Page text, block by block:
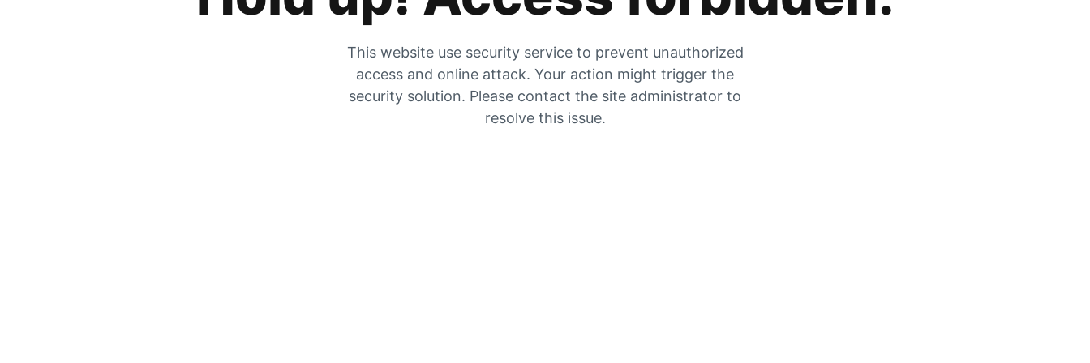
This website use security service to prevent unauthorized
access and online attack. Your action might trigger the
security solution. Please contact the site administrator to
resolve this issue.